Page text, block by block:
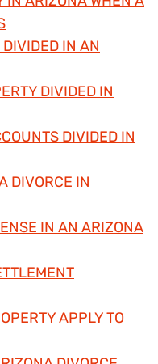
DIVIDED IN AN
DIVIDED IN
DIVIDED IN
DIVORCE IN
IN AN ARIZONA
APPLY TO